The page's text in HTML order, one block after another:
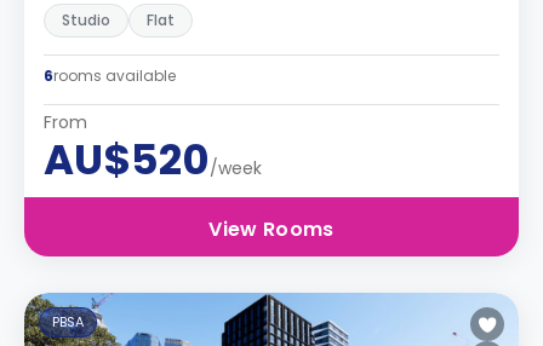
Studio Flat
6rooms available
From
AU$520/week
View Rooms
PBSA